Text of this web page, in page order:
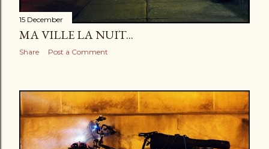
15 December
MA VILLE LA NUIT...
Share Post a Comment